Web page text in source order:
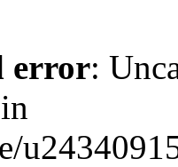
error: